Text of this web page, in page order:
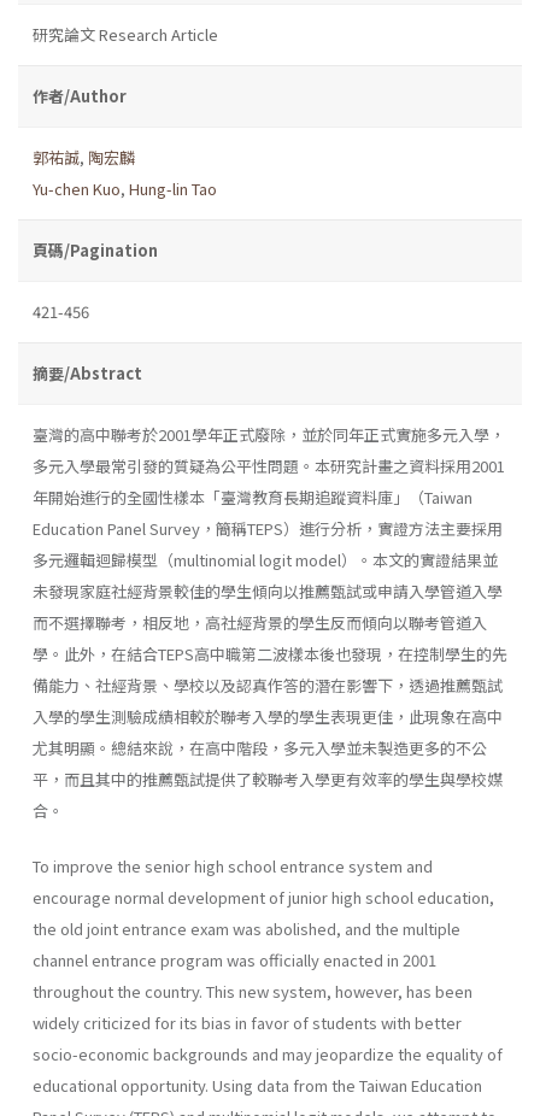
研究論文 Research Article
作者/Author
郭祐誠, 陶宏麟
Yu-chen Kuo, Hung-lin Tao
頁碼/Pagination
421-456
摘要/Abstract
臺灣的高中聯考於2001學年正式廢除，並於同年正式實施多元入學，
多元入學最常引發的質疑為公平性問題。本研究計畫之資料採用2001
年開始進行的全國性樣本「臺灣教育長期追蹤資料庫」（Taiwan
Education Panel Survey，簡稱TEPS）進行分析，實證方法主要採用
多元邏輯迴歸模型（multinomial logit model）。本文的實證結果並
未發現家庭社經背景較佳的學生傾向以推薦甄試或申請入學管道入學
而不選擇聯考，相反地，高社經背景的學生反而傾向以聯考管道入
學。此外，在結合TEPS高中職第二波樣本後也發現，在控制學生的先
備能力、社經背景、學校以及認真作答的潛在影響下，透過推薦甄試
入學的學生測驗成績相較於聯考入學的學生表現更佳，此現象在高中
尤其明顯。總結來說，在高中階段，多元入學並未製造更多的不公
平，而且其中的推薦甄試提供了較聯考入學更有效率的學生與學校媒
合。
To improve the senior high school entrance system and
encourage normal development of junior high school education,
the old joint entrance exam was abolished, and the multiple
channel entrance program was officially enacted in 2001
throughout the country. This new system, however, has been
widely criticized for its bias in favor of students with better
socio-economic backgrounds and may jeopardize the equality of
educational opportunity. Using data from the Taiwan Education